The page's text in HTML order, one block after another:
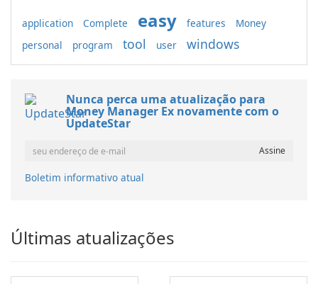
application Complete easy features
Money
personal
program tool user windows
Nunca perca uma atualização para
Money Manager Ex novamente com o
UpdateStar
Boletim informativo atual
Últimas atualizações